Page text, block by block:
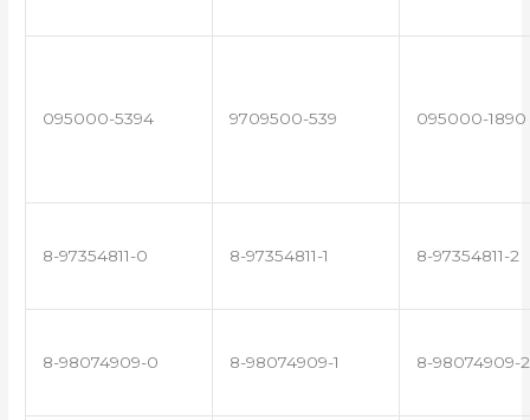
095000-5394 9709500-539 095000-1890
8-97354811-0 8-97354811-1 8-97354811-2
8-98074909-0 8-98074909-1 8-98074909-2